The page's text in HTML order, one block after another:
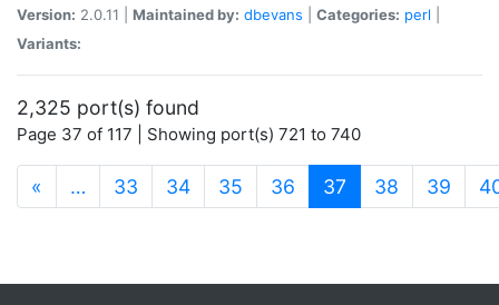
Version: 2.0.11 | Maintained by: dbevans Categories: perl
Variants:
2,325 port(s) found
Page 37 of 117 | Showing port(s) 721 to 740
« … 33 34 35 36 37 (current)
38 39